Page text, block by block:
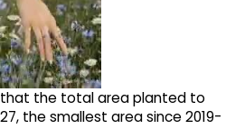
that the total area planted to
the smallest area since 2019-